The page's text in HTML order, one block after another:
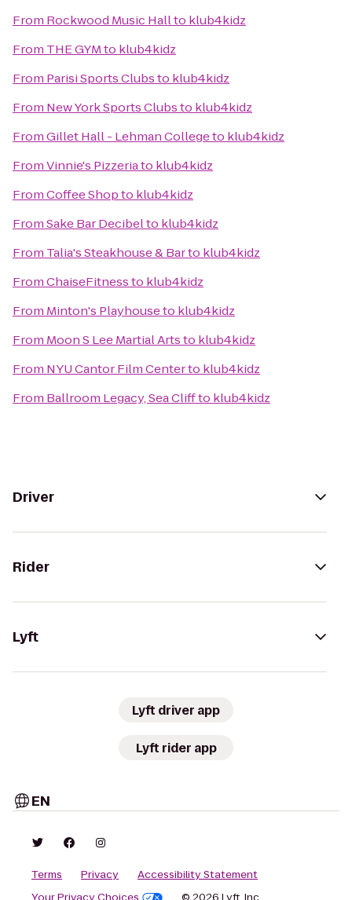
From Rockwood Music Hallto klub4kidz
From THE GYMto klub4kidz
From Parisi Sports Clubsto klub4kidz
From New York Sports Clubsto klub4kidz
FromGillet Hall - Lehman Collegeto klub4kidz
FromVinnie's Pizzeriato klub4kidz
FromCoffee Shopto klub4kidz
FromSake Bar Decibelto klub4kidz
From Talia's Steakhouse & Barto klub4kidz
FromChaiseFitnessto klub4kidz
From Minton's Playhouseto klub4kidz
From Moon S Lee Martial Artsto klub4kidz
From NYU Cantor Film Centerto klub4kidz
From Ballroom Legacy, Sea Cliffto klub4kidz
Driver
Rider
Lyft
Lyft driver app
Lyft rider app
EN
Terms Privacy
Accessibility Statement